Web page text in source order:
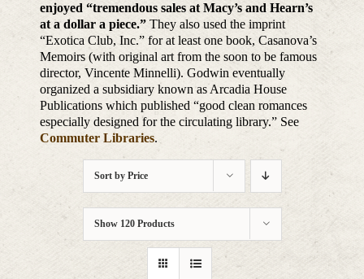
enjoyed “tremendous sales at Macy’s and Hearn’s
at a dollar a piece.” They also used the imprint
“Exotica Club, Inc.” for at least one book, Casanova’s
Memoirs (with original art from the soon to be famous
director, Vincente Minnelli). Godwin eventually
organized a subsidiary known as Arcadia House
Publications which published “good clean romances
especially designed for the circulating library.” See
Commuter Libraries.
Sort by Price
Show 120 Products